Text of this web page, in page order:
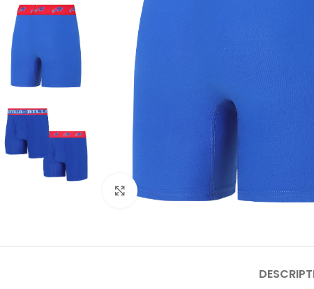
Click to enlarge